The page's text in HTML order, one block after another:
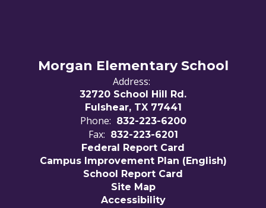
Morgan Elementary School
Address:
32720 School Hill Rd.
Fulshear, TX 77441
Phone: 832-223-6200
Fax: 832-223-6201
Federal Report Card
Campus Improvement Plan (English)
School Report Card
Site Map
Accessibility